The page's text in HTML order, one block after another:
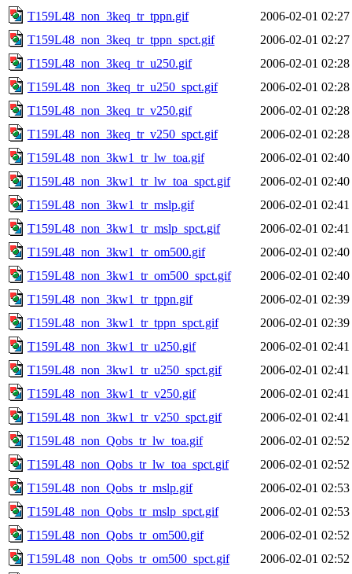
T159L48_non_3keq_tr_tppn.gif
2006-02-01 02:27
T159L48_non_3keq_tr_tppn_spct.gif
2006-02-01 02:27
T159L48_non_3keq_tr_u250.gif
2006-02-01 02:28
T159L48_non_3keq_tr_u250_spct.gif
2006-02-01 02:28
T159L48_non_3keq_tr_v250.gif
2006-02-01 02:28
T159L48_non_3keq_tr_v250_spct.gif
2006-02-01 02:28
T159L48_non_3kw1_tr_lw_toa.gif
2006-02-01 02:40
T159L48_non_3kw1_tr_lw_toa_spct.gif
2006-02-01 02:40
T159L48_non_3kw1_tr_mslp.gif
2006-02-01 02:41
T159L48_non_3kw1_tr_mslp_spct.gif
2006-02-01 02:41
T159L48_non_3kw1_tr_om500.gif
2006-02-01 02:40
T159L48_non_3kw1_tr_om500_spct.gif
2006-02-01 02:40
T159L48_non_3kw1_tr_tppn.gif
2006-02-01 02:39
T159L48_non_3kw1_tr_tppn_spct.gif
2006-02-01 02:39
T159L48_non_3kw1_tr_u250.gif
2006-02-01 02:41
T159L48_non_3kw1_tr_u250_spct.gif
2006-02-01 02:41
T159L48_non_3kw1_tr_v250.gif
2006-02-01 02:41
T159L48_non_3kw1_tr_v250_spct.gif
2006-02-01 02:41
T159L48_non_Qobs_tr_lw_toa.gif
2006-02-01 02:52
T159L48_non_Qobs_tr_lw_toa_spct.gif
2006-02-01 02:52
T159L48_non_Qobs_tr_mslp.gif
2006-02-01 02:53
T159L48_non_Qobs_tr_mslp_spct.gif
2006-02-01 02:53
T159L48_non_Qobs_tr_om500.gif
2006-02-01 02:52
T159L48_non_Qobs_tr_om500_spct.gif
2006-02-01 02:52